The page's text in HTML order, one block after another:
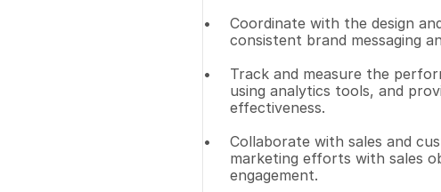
Coordinate with the design
consistent brand messaging
Track and measure the
using analytics tools, and
effectiveness.
Collaborate with sales and
marketing efforts with sales
engagement.